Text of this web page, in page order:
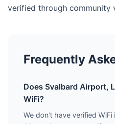
verified through community
Frequently
Does Svalbard Airport,
WiFi?
We don't have verified